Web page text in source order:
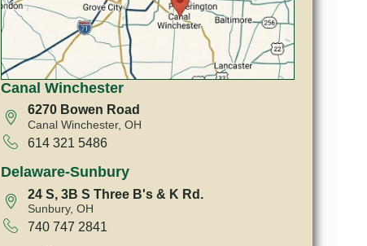
Canal Winchester
6270 Bowen Road
Canal Winchester, OH
614 321 5486
Delaware-Sunbury
24 S, 3B S Three B's & K Rd.
Sunbury, OH
740 747 2841